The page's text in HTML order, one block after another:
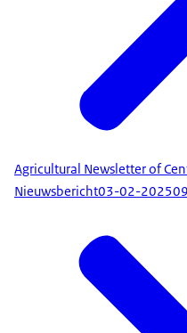
Agricultural Newsletter of
Nieuwsbericht03-02-2025